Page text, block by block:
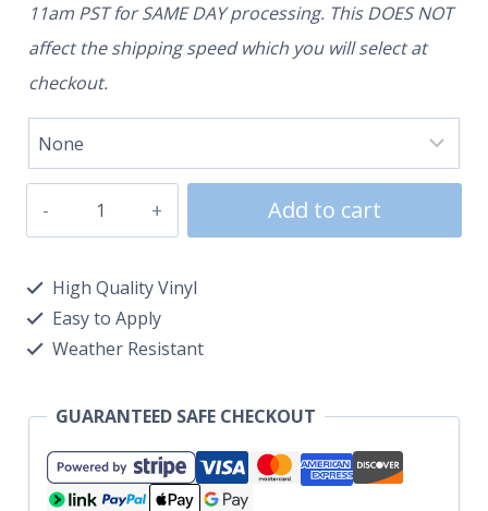
11am PST for SAME DAY processing. This DOES NOT
affect the shipping speed which you will select at
checkout.
Add to cart
High Quality Vinyl
Easy to Apply
Weather Resistant
GUARANTEED SAFE CHECKOUT